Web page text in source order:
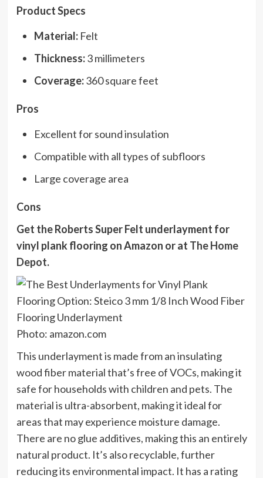
Product Specs
Material:Felt
Thickness:3 millimeters
Coverage:360 square feet
Pros
Excellent for sound insulation
Compatible with all types of subfloors
Large coverage area
Cons
Get the Roberts Super Felt underlayment for
vinyl plank flooring onAmazon or at The Home
Depot.
Photo: amazon.com
This underlayment is made from an insulating
wood fiber material that’s free of VOCs, making it
safe for households with children and pets. The
material is ultra-absorbent, making it ideal for
areas that may experience moisture damage.
There are no glue additives, making this an entirely
natural product. It’s also recyclable, further
reducing its environmental impact. It has a rating